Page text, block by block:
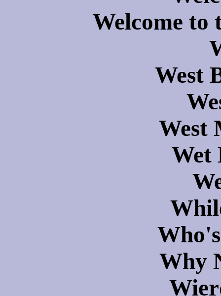
Welcome to
West
West
Wet
Why